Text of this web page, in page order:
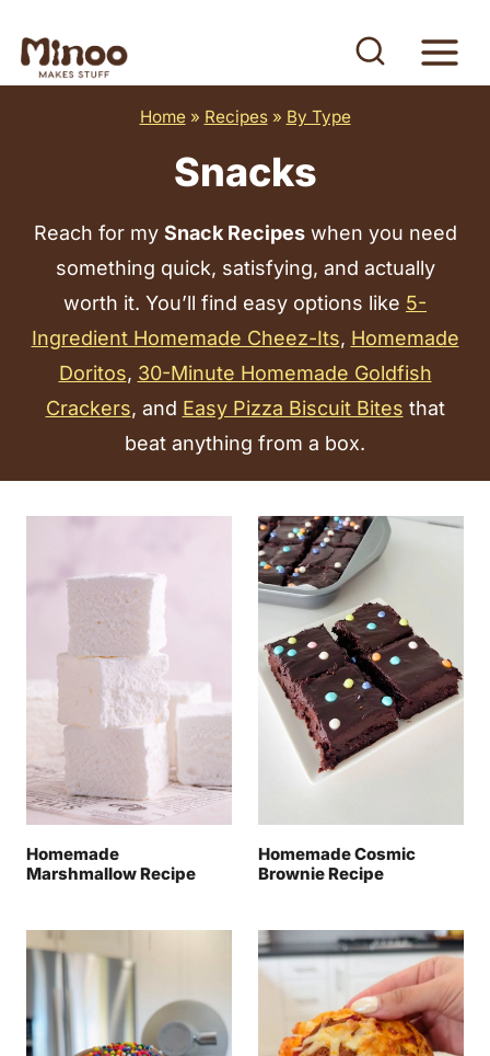
i
Home » Recipes » By Type
Snacks
Reach for my Snack Recipeswhen you need
something quick, satisfying, and actually
worth it. You’ll find easy options like 5-
Ingredient Homemade Cheez-Its, Homemade
Doritos, 30-Minute Homemade Goldfish
Crackers, and Easy Pizza Biscuit Bites that
beat anything from a box.
Homemade
Marshmallow Recipe
Homemade Cosmic
Brownie Recipe